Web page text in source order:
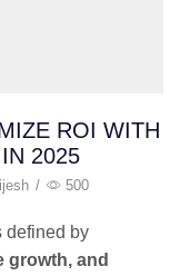
ROI WITH
2025
/ 500
defined by
growth, and